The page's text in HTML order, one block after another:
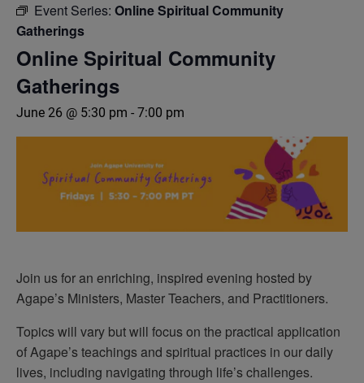
Event Series: Online Spiritual Community
Gatherings
Online Spiritual Community
Gatherings
June 26 @ 5:30 pm - 7:00 pm
Join us for an enriching, inspired evening hosted by
Agape’s Ministers, Master Teachers, and Practitioners.
Topics will vary but will focus on the practical application
of Agape’s teachings and spiritual practices in our daily
lives, including navigating through life’s challenges.